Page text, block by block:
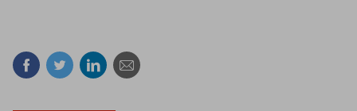
Facebook
TwitterLinkedin
Mail